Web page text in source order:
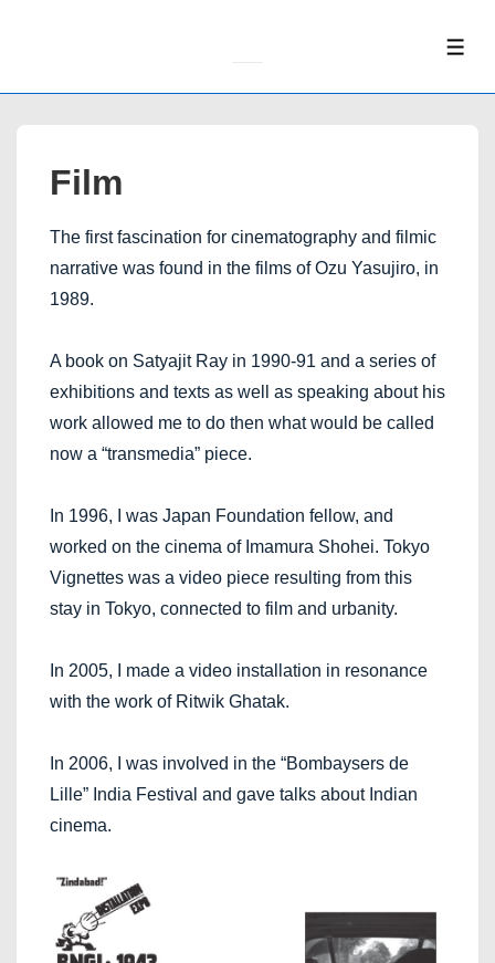
Film
The first fascination for cinematography and filmic
narrative was found in the films of Ozu Yasujiro, in
1989.
A book on Satyajit Ray in 1990-91 and a series of
exhibitions and texts as well as speaking about his
work allowed me to do then what would be called
now a “transmedia” piece.
In 1996, I was Japan Foundation fellow, and
worked on the cinema of Imamura Shohei. Tokyo
Vignettes was a video piece resulting from this
stay in Tokyo, connected to film and urbanity.
In 2005, I made a video installation in resonance
with the work of Ritwik Ghatak.
In 2006, I was involved in the “Bombaysers de
Lille” India Festival and gave talks about Indian
cinema.